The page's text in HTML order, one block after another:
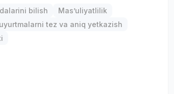
bilish
Mas’uliyatlilik
tez va aniq yetkazish